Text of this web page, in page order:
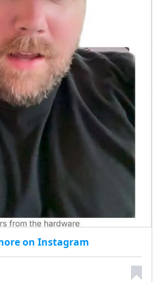
on Instagram